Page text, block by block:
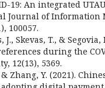
19: An integrated
Journal of Information
100057.
J., Skevas, T., & Segovia,
during the
12(13), 5369.
& Zhang, Y. (2021).